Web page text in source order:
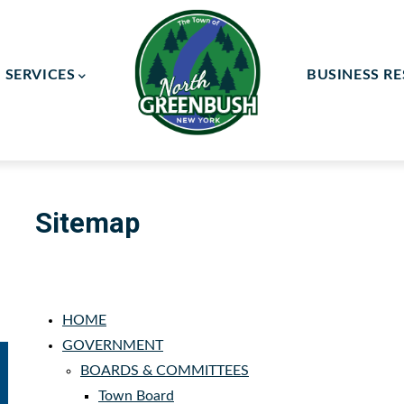
BUSINESS
Sitemap
HOME
GOVERNMENT
BOARDS & COMMITTEES
Town Board